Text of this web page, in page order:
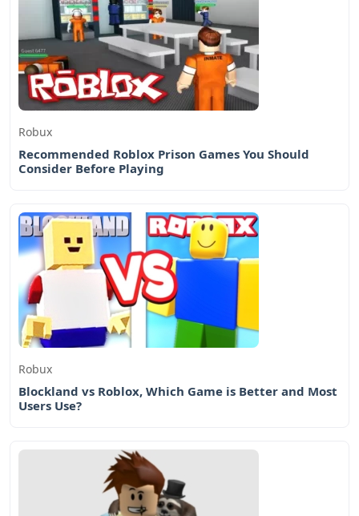
Robux
Recommended Roblox Prison Games You Should
Consider Before Playing
Robux
Blockland vs Roblox, Which Game is Better and Most
Users Use?